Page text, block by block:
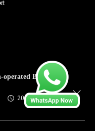
Button
2026-07-09